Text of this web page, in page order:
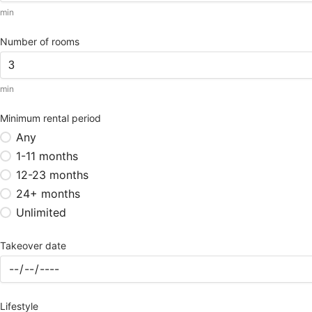
min
Number of rooms
min
Minimum rental period
Any
1-11 months
12-23 months
24+ months
Unlimited
Takeover date
Lifestyle